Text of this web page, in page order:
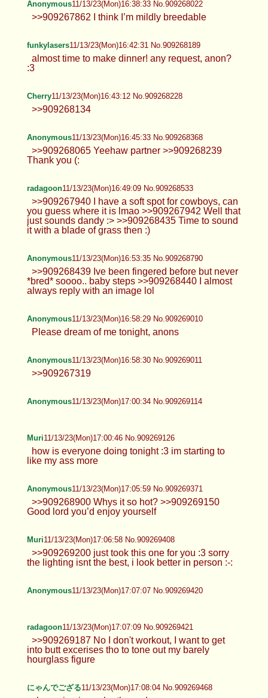
Anonymous11/13/23(Mon)16:38:33 No.909268022
>>909267862 I think I’m mildly breedable
funkylasers11/13/23(Mon)16:42:31 No.909268189
almost time to make dinner! any request, anon?
:3
Cherry11/13/23(Mon)16:43:12 No.909268228
>>909268134
Anonymous11/13/23(Mon)16:45:33 No.909268368
>>909268065 Yeehaw partner >>909268239
Thank you (:
radagoon11/13/23(Mon)16:49:09 No.909268533
>>909267940 I have a soft spot for cowboys, can
you guess where it is lmao >>909267942 Well that
just sounds dandy :> >>909268435 Time to sound
it with a blade of grass then :)
Anonymous11/13/23(Mon)16:53:35 No.909268790
>>909268439 Ive been fingered before but never
*bred* soooo.. baby steps >>909268440 I almost
always reply with an image lol
Anonymous11/13/23(Mon)16:58:29 No.909269010
Please dream of me tonight, anons
Anonymous11/13/23(Mon)16:58:30 No.909269011
>>909267319
Anonymous11/13/23(Mon)17:00:34 No.909269114
Muri11/13/23(Mon)17:00:46 No.909269126
how is everyone doing tonight :3 im starting to
like my ass more
Anonymous11/13/23(Mon)17:05:59 No.909269371
>>909268900 Whys it so hot? >>909269150
Good lord you’d enjoy yourself
Muri11/13/23(Mon)17:06:58 No.909269408
>>909269200 just took this one for you :3 sorry
the lighting isnt the best, i look better in person :-:
Anonymous11/13/23(Mon)17:07:07 No.909269420
radagoon11/13/23(Mon)17:07:09 No.909269421
>>909269187 No I don't workout, I want to get
into butt excerises tho to tone out my barely
hourglass figure
にゃんでござる11/13/23(Mon)17:08:04 No.909269468